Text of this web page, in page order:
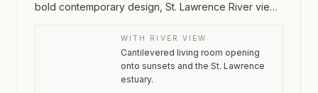
bold contemporary design, St. Lawrence River views
WITH RIVER VIEW
Cantilevered living room opening
onto sunsets and the St. Lawrence
estuary.